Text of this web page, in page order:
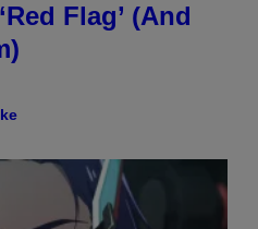
Flag’ (And